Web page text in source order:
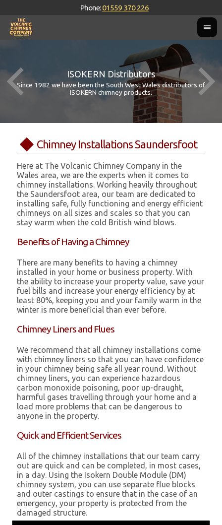
Phone:01559 370 226
ISOKERN Distributors
Since 1982 we have been the South West Wales distributors of
ISOKERN chimney products.
Chimney Installations Saundersfoot
Here at The Volcanic Chimney Company in the
Wales area, we are the experts when it comes to
chimney installations. Working heavily throughout
the Saundersfoot area, our team are dedicated to
installing safe, fully functioning and energy efficient
chimneys on all sizes and scales so that you can
stay warm when the cold British wind blows.
Benefits of Having a Chimney
There are many benefits to having a chimney
installed in your home or business property. With
the ability to increase your property value, save your
fuel bills and increase your energy efficiency by at
least 80%, keeping you and your family warm in the
winter is more beneficial than ever before.
Chimney Liners and Flues
We recommend that all chimney installations come
with chimney liners so that you can have confidence
in your chimney being safe all year round. Without
chimney liners, you can experience hazardous
carbon monoxide poisoning, poor up-draught,
harmful gases travelling through your home and a
load more problems that can be dangerous to
anyone in the property.
Quick and Efficient Services
All of the chimney installations that our team carry
out are quick and can be completed, in most cases,
in a day. Using the Isokern Double Module (DM)
chimney system, you can use separate flue blocks
and outer castings to ensure that in the case of an
emergency, your property is protected from the
damaged structure.